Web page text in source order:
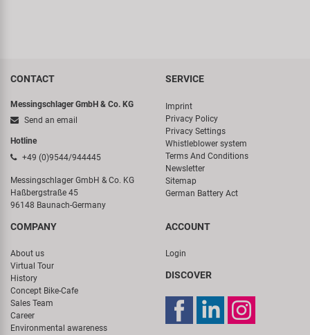
CONTACT
Messingschlager GmbH & Co. KG
Send an email
Hotline
+49 (0)9544/944445
Messingschlager GmbH & Co. KG
Haßbergstraße 45
96148 Baunach-Germany
SERVICE
Imprint
Privacy Policy
Privacy Settings
Whistleblower system
Terms And Conditions
Newsletter
Sitemap
German Battery Act
COMPANY
About us
Virtual Tour
History
Concept Bike-Cafe
Sales Team
Career
Environmental awareness
ACCOUNT
Login
DISCOVER